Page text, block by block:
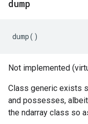
dump
dump()
Not implemented
Class generic exists
and possesses,
the ndarray class so